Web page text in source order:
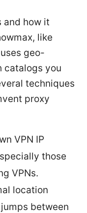
and how it
like
geo-
catalogs you
techniques
proxy
VPN IP
those
VPNs.
location
between